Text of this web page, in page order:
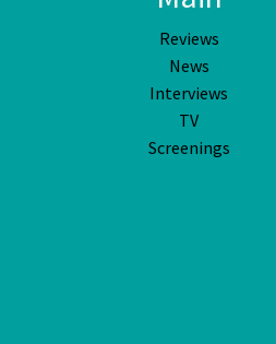
Reviews
News
Interviews
TV
Screenings